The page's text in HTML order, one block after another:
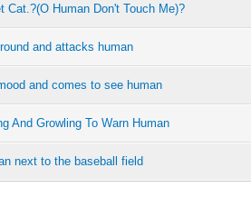
Cat.?(O Human Don't Touch Me)?
and attacks human
and comes to see human
And Growling To Warn Human
next to the baseball field